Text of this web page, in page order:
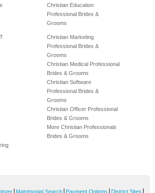
Christian Education
Professional Brides &
Grooms
Christian Marketing
Professional Brides &
Grooms
Christian Medical Professional
Brides & Grooms
Christian Software
Professional Brides &
Grooms
Christian Officer Professional
Brides & Grooms
More Christian Professionals
Brides & Grooms
Matrimonial Search Payment Options District Sites